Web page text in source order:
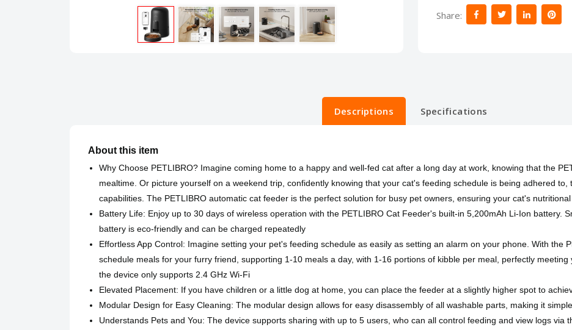
Share:
Descriptions Specifications
About this item
Why Choose PETLIBRO? Imagine coming home to a happy and well-fed cat after a long day at work, knowing that the
mealtime. Or picture yourself on a weekend trip, confidently knowing that your cat's feeding schedule is being adhered
capabilities. The PETLIBRO automatic cat feeder is the perfect solution for busy pet owners, ensuring your cat's
Battery Life: Enjoy up to 30 days of wireless operation with the PETLIBRO Cat Feeder's built-in 5,200mAh Li-Ion battery.
battery is eco-friendly and can be charged repeatedly
Effortless App Control: Imagine setting your pet's feeding schedule as easily as setting an alarm on your phone. With the
schedule meals for your furry friend, supporting 1-10 meals a day, with 1-16 portions of kibble per meal, perfectly
the device only supports 2.4 GHz Wi-Fi
Elevated Placement: If you have children or a little dog at home, you can place the feeder at a slightly higher spot to
Modular Design for Easy Cleaning: The modular design allows for easy disassembly of all washable parts, making it
Understands Pets and You: The device supports sharing with up to 5 users, who can all control feeding and view logs via